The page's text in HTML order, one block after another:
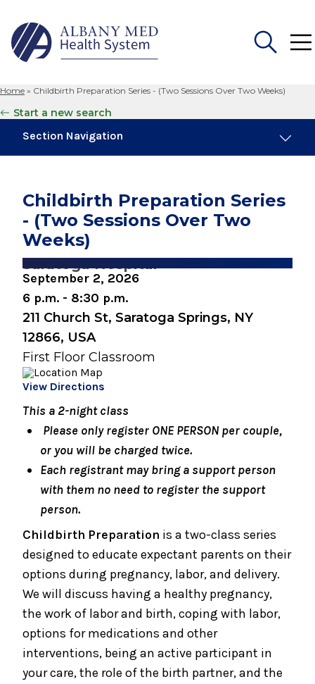
for:
Home » Childbirth Preparation Series - (Two Sessions Over Two Weeks)
Start a new search
Section Navigation
Childbirth Preparation Series (Two Sessions
Over Two Weeks)
August 8, 2026
Preparing for Childbirth (One Day Session)
August 10, 2026
Breastfeeding Basics
August 10, 2026
Snuggery Open House for Expectant
Parents
August 17, 2026
Caring for Your Infant - Monday sessions
August 19, 2026
Infant Care Class (1 Night)
August 19, 2026
August 21, 2026
Breastfeeding Support Group
August 25, 2026
Spinning Babies® Birth Preparation Class
September 2, 2026
Bundle of Joy Baby Cafe
Childbirth Preparation Series
- (Two Sessions Over Two
Weeks)
Saratoga Hospital
September 2, 2026
6 p.m. - 8:30 p.m.
211 Church St, Saratoga Springs, NY
12866, USA
First Floor Classroom
View Directions
This a 2-night class
Please only register ONE PERSON per couple,
or you will be charged twice.
Each registrant may bring a support person
with them no need to register the support
person.
Childbirth Preparation is a two-class series
designed to educate expectant parents on their
options during pregnancy, labor, and delivery.
We will discuss having a healthy pregnancy,
the work of labor and birth, coping with labor,
options for medications and other
interventions, being an active participant in
your care, the role of the birth partner, and the